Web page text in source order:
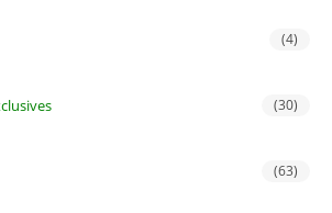
(4)
(30)
(63)